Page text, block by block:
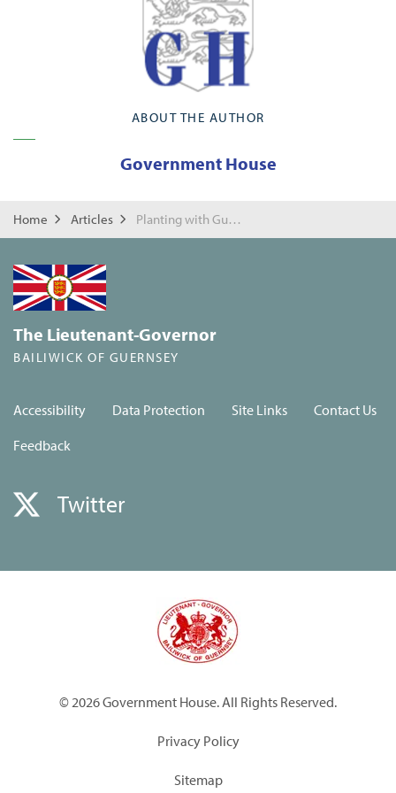
ABOUT THE AUTHOR
Government House
Home Articles Planting with Guernsey Trees for Life
The Lieutenant-Governor
BAILIWICK OF GUERNSEY
Accessibility Data Protection Site Links
Contact Us
Feedback
Twitter
© 2026 Government House. All Rights Reserved.
Privacy Policy
Sitemap